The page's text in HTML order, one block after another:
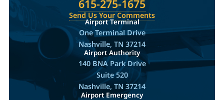
615-275-1675
Send Us Your Comments
Airport Terminal
One Terminal Drive
Nashville, TN 37214
Airport Authority
140 BNA Park Drive
Suite 520
Nashville, TN 37214
Airport Emergency